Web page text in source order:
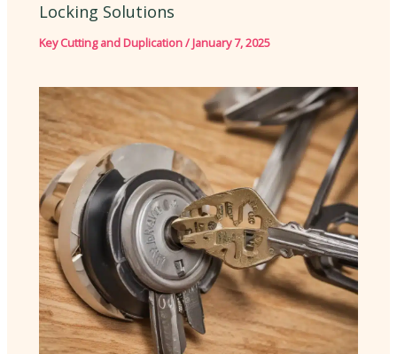
Locking Solutions
Key Cutting and Duplication/January 7, 2025